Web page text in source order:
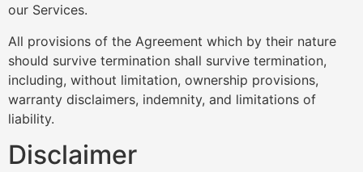
our Services.
All provisions of the Agreement which by their nature
should survive termination shall survive termination,
including, without limitation, ownership provisions,
warranty disclaimers, indemnity, and limitations of
liability.
Disclaimer